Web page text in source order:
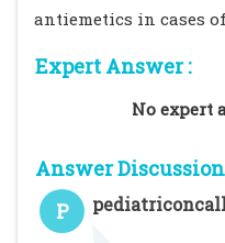
antiemetics in cases
Expert Answer :
No expert
Answer
P